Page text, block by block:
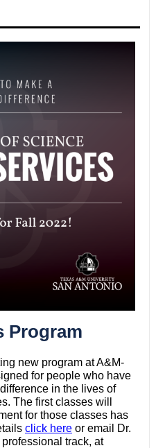
Program
new program at A&M-
for people who have
in the lives of
The first classes will
for those classes has
click here or email Dr.
track, at